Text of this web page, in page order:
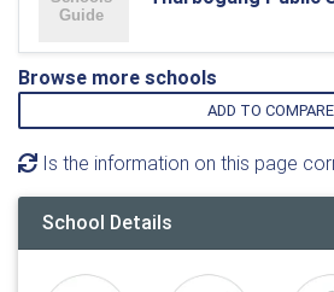
Browse more schools
ADD TO COMPARE
Is the information on this page
School Details